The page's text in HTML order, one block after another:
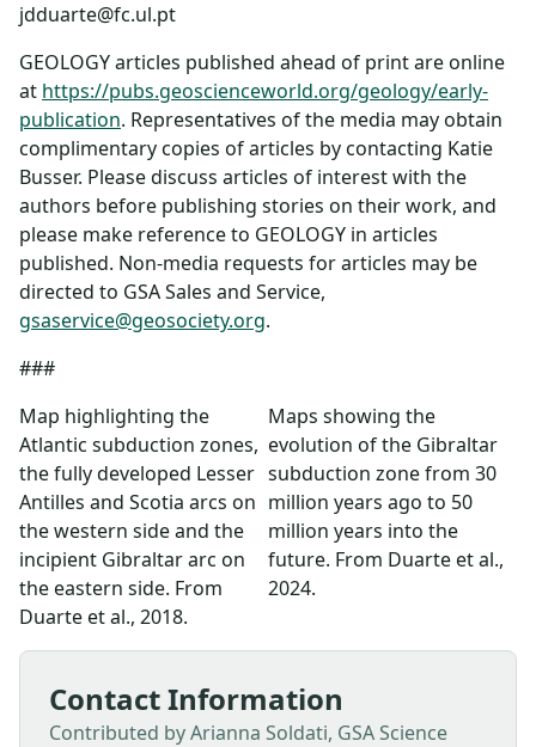
jdduarte@fc.ul.pt
GEOLOGY articles published ahead of print are online
at https://pubs.geoscienceworld.org/geology/early-
publication. Representatives of the media may obtain
complimentary copies of articles by contacting Katie
Busser. Please discuss articles of interest with the
authors before publishing stories on their work, and
please make reference to GEOLOGY in articles
published. Non-media requests for articles may be
directed to GSA Sales and Service,
gsaservice@geosociety.org.
###
Map highlighting the
Atlantic subduction zones,
the fully developed Lesser
Antilles and Scotia arcs on
the western side and the
incipient Gibraltar arc on
the eastern side. From
Duarte et al., 2018.
Maps showing the
evolution of the Gibraltar
subduction zone from 30
million years ago to 50
million years into the
future. From Duarte et al.,
2024.
Contact Information
Contributed by Arianna Soldati, GSA Science